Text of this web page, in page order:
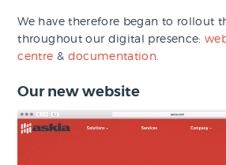
We have therefore began to rollout
throughout our digital presence:
centre & documentation
Our new website